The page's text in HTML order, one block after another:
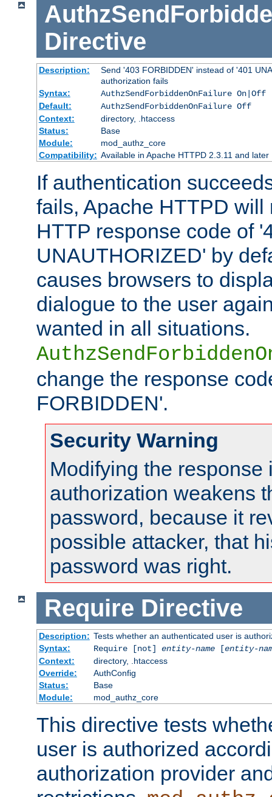
Directive
Description:
Send '403 FORBIDDEN' instead of '401
authorization fails
Syntax:
AuthzSendForbiddenOnFailure On|Off
Default:
AuthzSendForbiddenOnFailure Off
Context:
directory, .htaccess
Status:
Base
Module:
mod_authz_core
Compatibility: Available in Apache HTTPD 2.3.11 and later
If authentication
fails, Apache HTTPD will
HTTP response code of
UNAUTHORIZED' by
causes browsers to
dialogue to the user
wanted in all situations.
change the response
FORBIDDEN'.
Security Warning
Modifying the response
authorization weakens
password, because it
possible attacker, that
password was right.
Require Directive
Description: Tests whether an authenticated user is
Syntax:
Require [not] entity-name[entity-
Context:
directory, .htaccess
Override:
AuthConfig
Status:
Base
Module:
mod_authz_core
This directive tests
user is authorized
authorization provider